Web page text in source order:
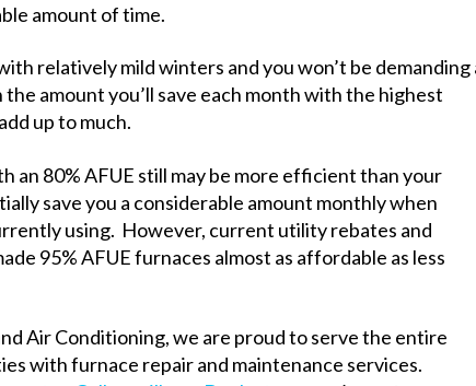
amount of time.
relatively mild winters and you won’t be demanding
amount you’ll save each month with the highest
up to much.
an 80% AFUE still may be more efficient than your
save you a considerable amount monthly when
using. However, current utility rebates and
95% AFUE furnaces almost as affordable as less
Air Conditioning, we are proud to serve the entire
with furnace repair and maintenance services.